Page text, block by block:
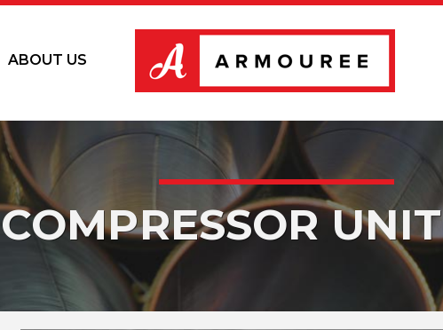
ABOUT US
COMPRESSOR